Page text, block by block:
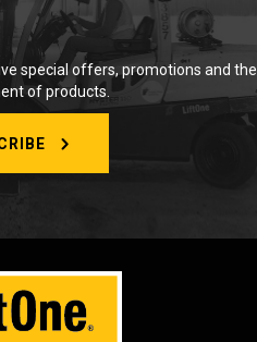
special offers, promotions and the
of products.